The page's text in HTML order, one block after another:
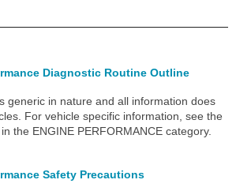
Diagnostic Routine Outline
generic in nature and all information does
For vehicle specific information, see the
the ENGINE PERFORMANCE category.
Safety Precautions